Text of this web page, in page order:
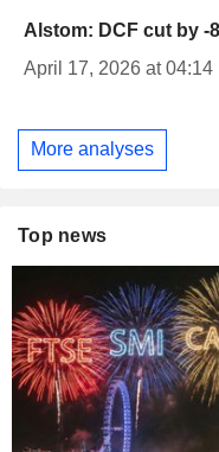
Alstom: DCF cut by -
April 17, 2026 at 04:14
More analyses
Top news